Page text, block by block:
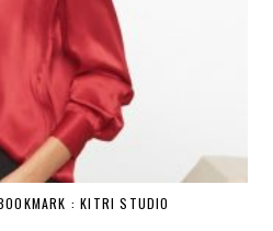
: KITRI STUDIO